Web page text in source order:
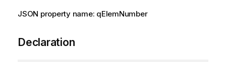
JSON property name: qElemNumber
Declaration